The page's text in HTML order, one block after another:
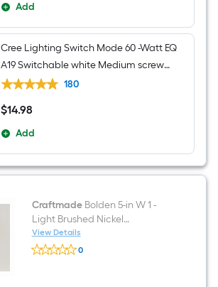
Add
Cree Lighting Switch Mode 60 -Watt EQ
A19 Switchable white Medium screw
base E26 Dimmable LED General
180
$14.98
$14.98
Add
CraftmadeBolden 5-in W 1 -
Light Brushed Nickel
Transitional Hardwired Damp
rated Wall Sconce
View Details
Craftmade
Bolden
0